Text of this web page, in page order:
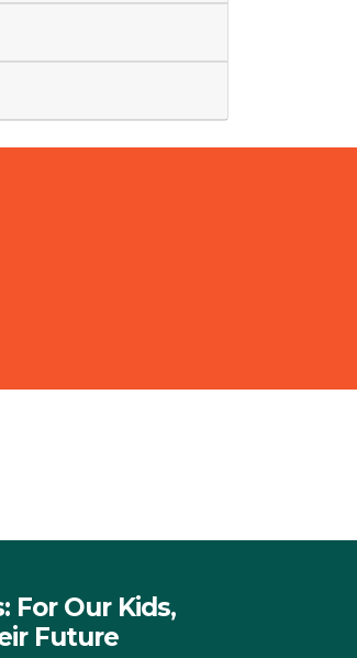
For Our Kids,
Future